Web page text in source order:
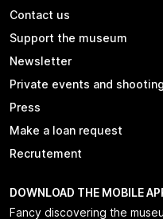
Contact us
Support the museum
Newsletter
Private events and
Press
Make a loan request
Recrutement
DOWNLOAD THE MOBILE
Fancy discovering the